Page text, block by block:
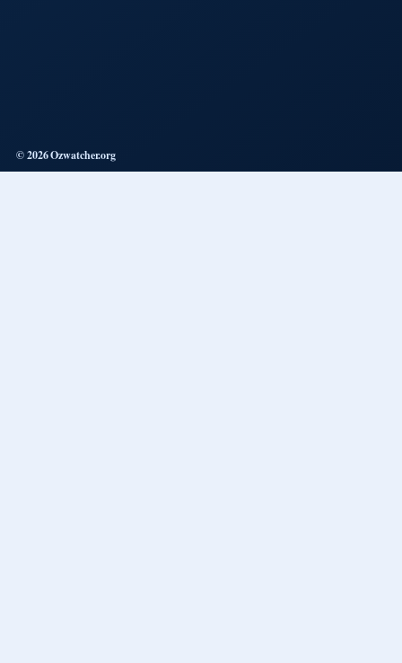
© 2026 Ozwatcher.org